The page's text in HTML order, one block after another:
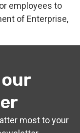
employees to
of Enterprise,
most to your